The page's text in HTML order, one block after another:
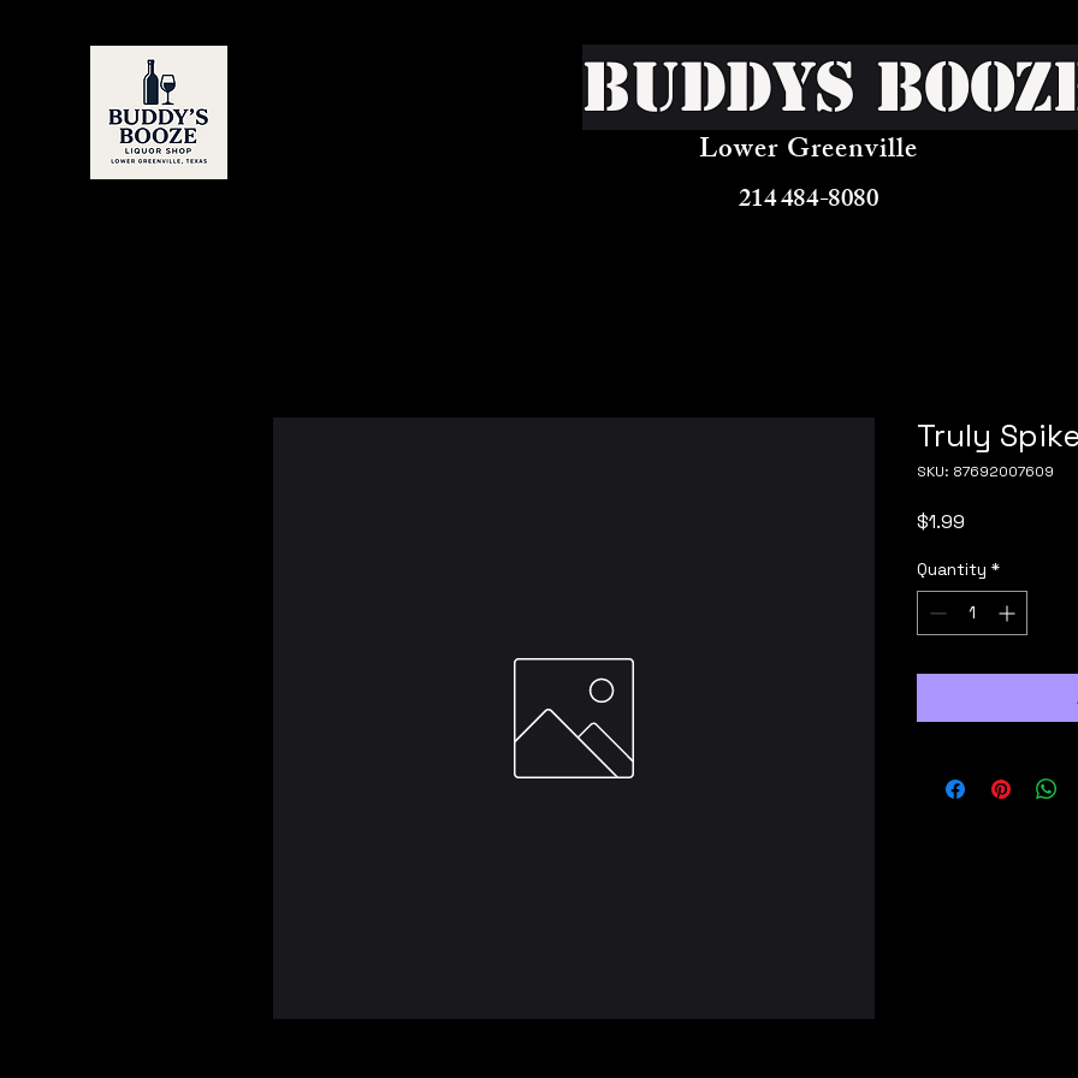
Buddys
Lower Greenville
214 484-8080
Truly
SKU: 87692007609
$1.99
Quantity *